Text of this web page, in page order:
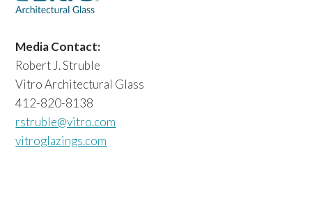
Media Contact:
Robert J. Struble
Vitro Architectural Glass
412-820-8138
rstruble@vitro.com
vitroglazings.com